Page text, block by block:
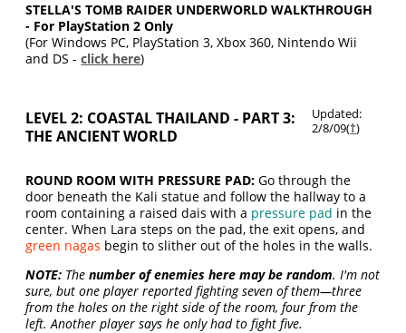
STELLA'S TOMB RAIDER UNDERWORLD WALKTHROUGH
- For PlayStation 2 Only
(For Windows PC, PlayStation 3, Xbox 360, Nintendo Wii
and DS -click here)
LEVEL 2: COASTAL THAILAND - PART 3:
THE ANCIENT WORLD
Updated:
2/8/09(†)
ROUND ROOM WITH PRESSURE PAD: Go through the
door beneath the Kali statue and follow the hallway to a
room containing a raised dais with a pressure pad in the
center. When Lara steps on the pad, the exit opens, and
green nagas begin to slither out of the holes in the walls.
NOTE: Thenumber of enemies here may be random. I'm not
sure, but one player reported fighting seven of them—three
from the holes on the right side of the room, four from the
left. Another player says he only had to fight five.